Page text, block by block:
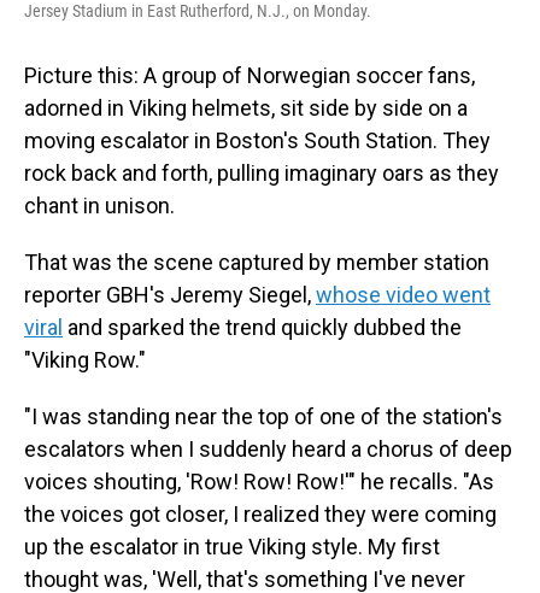
Jersey Stadium in East Rutherford, N.J., on Monday.
Picture this: A group of Norwegian soccer fans,
adorned in Viking helmets, sit side by side on a
moving escalator in Boston's South Station. They
rock back and forth, pulling imaginary oars as they
chant in unison.
That was the scene captured by member station
reporter GBH's Jeremy Siegel,whose video went
viral and sparked the trend quickly dubbed the
"Viking Row."
"I was standing near the top of one of the station's
escalators when I suddenly heard a chorus of deep
voices shouting, 'Row! Row! Row!'" he recalls. "As
the voices got closer, I realized they were coming
up the escalator in true Viking style. My first
thought was, 'Well, that's something I've never